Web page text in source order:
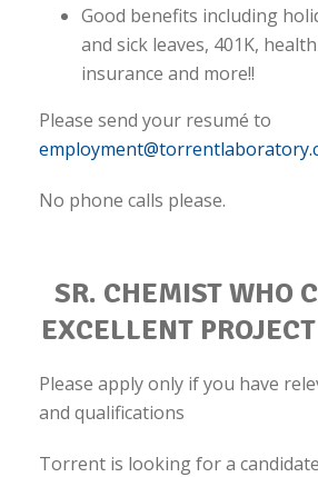
Good benefits including
and sick leaves, 401K,
insurance and more!!
Please send your resumé to
No phone calls please.
SR. CHEMIST WHO
EXCELLENT
Please apply only if you have
and qualifications
Torrent is looking for a